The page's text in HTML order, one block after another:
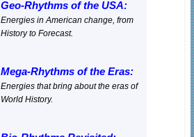
Geo-Rhythms of the USA:
Energies in American change, from
History to Forecast.
Mega-Rhythms of the Eras:
Energies that bring about the eras of
World History.